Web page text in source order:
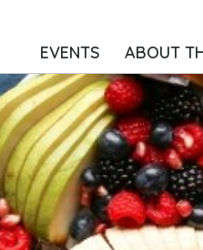
EVENTS ABOUT